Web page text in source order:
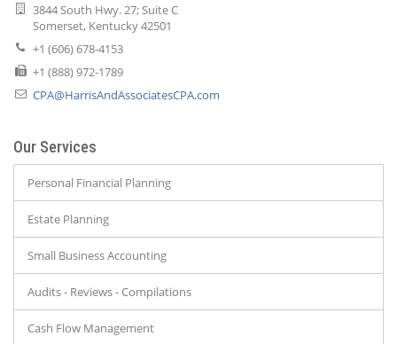
3844 South Hwy. 27; Suite C
Somerset, Kentucky 42501
+1 (606) 678-4153
+1 (888) 972-1789
CPA@HarrisAndAssociatesCPA.com
Our Services
Personal Financial Planning
Estate Planning
Small Business Accounting
Audits - Reviews - Compilations
Cash Flow Management